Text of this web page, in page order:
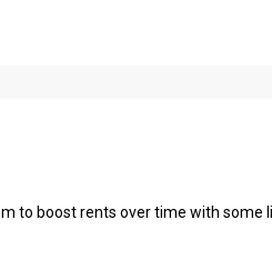
to boost rents over time with some